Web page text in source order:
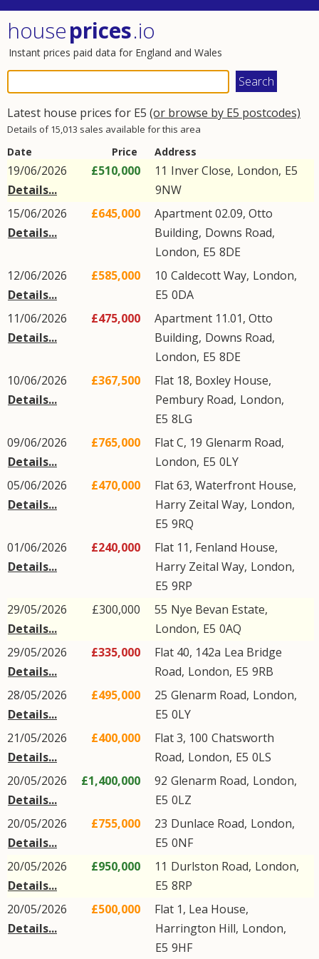
houseprices.io
Instant prices paid data for England and Wales
Latest house prices for E5 (or browse by E5 postcodes)
Details of 15,013 sales available for this area
Date Price Address
19/06/2026
Details...
£510,000 11 Inver Close, London, E5
9NW
15/06/2026
Details...
£645,000
Apartment 02.09, Otto
Building, Downs Road,
London, E5 8DE
12/06/2026
Details...
£585,000 10 Caldecott Way, London,
E5 0DA
11/06/2026
Details...
£475,000
Apartment 11.01, Otto
Building, Downs Road,
London, E5 8DE
10/06/2026
Details...
£367,500
Flat 18, Boxley House,
Pembury Road, London,
E5 8LG
09/06/2026
Details...
£765,000 Flat C, 19 Glenarm Road,
London, E5 0LY
05/06/2026
Details...
£470,000
Flat 63, Waterfront House,
Harry Zeital Way, London,
E5 9RQ
01/06/2026
Details...
£240,000
Flat 11, Fenland House,
Harry Zeital Way, London,
E5 9RP
29/05/2026
Details...
£300,000 55 Nye Bevan Estate,
London, E5 0AQ
29/05/2026
Details...
£335,000 Flat 40, 142a Lea Bridge
Road, London, E5 9RB
28/05/2026
Details...
£495,000 25 Glenarm Road, London,
E5 0LY
21/05/2026
Details...
£400,000 Flat 3, 100 Chatsworth
Road, London, E5 0LS
20/05/2026
Details...
£1,400,000 92 Glenarm Road, London,
E5 0LZ
20/05/2026
Details...
£755,000 23 Dunlace Road, London,
E5 0NF
20/05/2026
Details...
£950,000 11 Durlston Road, London,
E5 8RP
20/05/2026
Details...
£500,000
Flat 1, Lea House,
Harrington Hill, London,
E5 9HF